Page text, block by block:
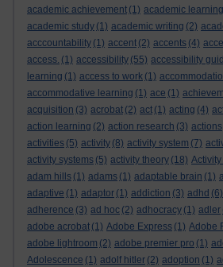
academic achievement (1) academic learning
academic study (1) academic writing (2)
acccountability (1) accent (2) accents (4)
access. (1) accessibility (55) accessibility
learning (1) access to work (1)
accommodative learning (1) ace (1)
acquisition (3) acrobat (2) act (1) acting (4)
action learning (2) action research (3) actions
activities (5) activity (8) activity system (7)
activity systems (5) activity theory (18)
adam hills (1) adams (1) adaptable brain (1)
adaptive (1) adaptor (1) addiction (3) adhd (6)
adherence (3) ad hoc (2) adhocracy (1) adler
adobe acrobat (1) Adobe Express (1) Adobe
adobe lightroom (2) adobe premier pro (1)
Adolescence (1) adolf hitler (2) adoption (1)